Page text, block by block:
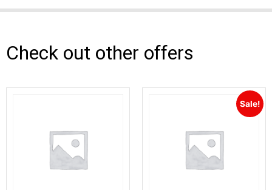
Check out other offers
Sale!